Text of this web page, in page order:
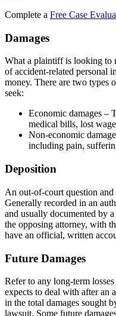
Complete a Free Case
Damages
What a plaintiff is looking to
of accident-related personal
money. There are two types
seek:
Economic damages –
medical bills, lost
Non-economic
including pain,
Deposition
An out-of-court question and
Generally recorded in an
and usually documented by
the opposing attorney, with
have an official, written
Future Damages
Refer to any long-term
expects to deal with after an
in the total damages sought
lawsuit. Some future